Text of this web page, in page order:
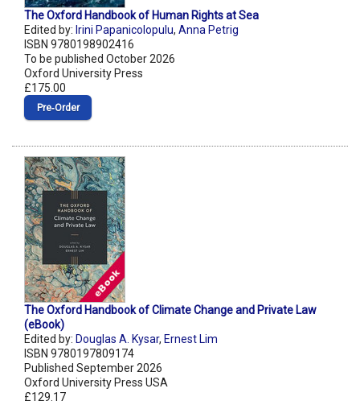
The Oxford Handbook of Human Rights at Sea
Edited by: Irini Papanicolopulu, Anna Petrig
ISBN 9780198902416
To be published October 2026
Oxford University Press
£175.00
Pre‑Order
The Oxford Handbook of Climate Change and Private Law
(eBook)
Edited by: Douglas A. Kysar, Ernest Lim
ISBN 9780197809174
Published September 2026
Oxford University Press USA
£129.17